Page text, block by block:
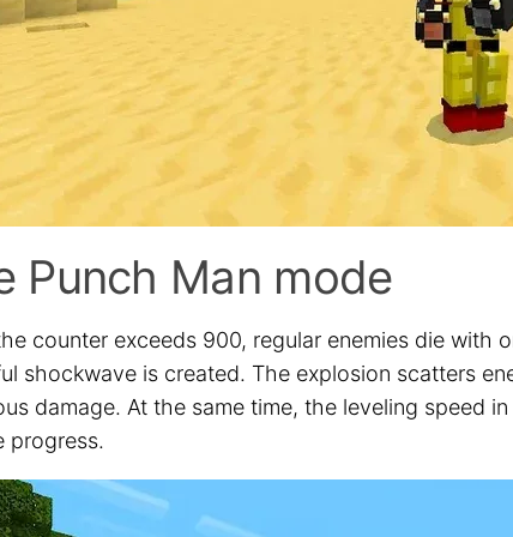
Punch Man mode
counter exceeds 900, regular enemies die with
shockwave is created. The explosion scatters
damage. At the same time, the leveling speed
progress.